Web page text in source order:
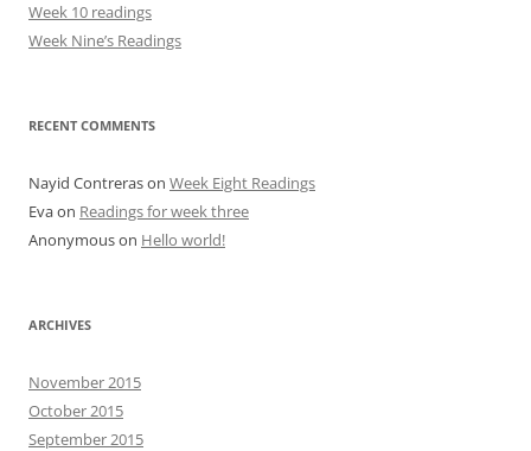
Week 10 readings
Week Nine’s Readings
RECENT COMMENTS
Nayid Contrerason Week Eight Readings
Evaon Readings for week three
Anonymouson Hello world!
ARCHIVES
November 2015
October 2015
September 2015